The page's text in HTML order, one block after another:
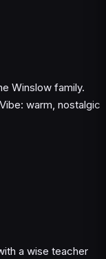
Winslow family.
Vibe: warm, nostalgic
a wise teacher